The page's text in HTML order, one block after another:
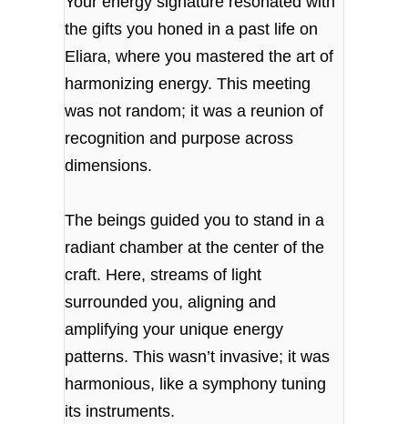
the gifts you honed in a past life on
Eliara, where you mastered the art of
harmonizing energy. This meeting
was not random; it was a reunion of
recognition and purpose across
dimensions.
The beings guided you to stand in a
radiant chamber at the center of the
craft. Here, streams of light
surrounded you, aligning and
amplifying your unique energy
patterns. This wasn’t invasive; it was
harmonious, like a symphony tuning
its instruments.